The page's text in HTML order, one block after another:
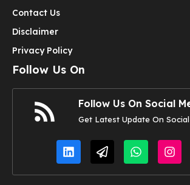
Contact Us
Disclaimer
Privacy Policy
Follow Us On
Follow Us On Social
Get Latest Update On